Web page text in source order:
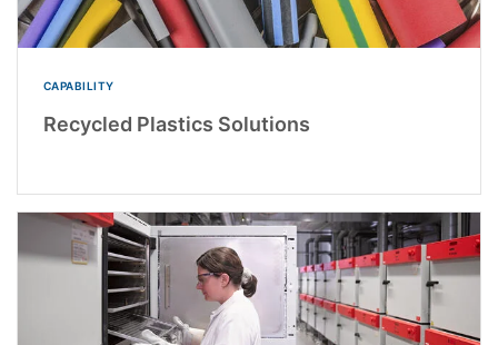
CAPABILITY
Recycled Plastics Solutions